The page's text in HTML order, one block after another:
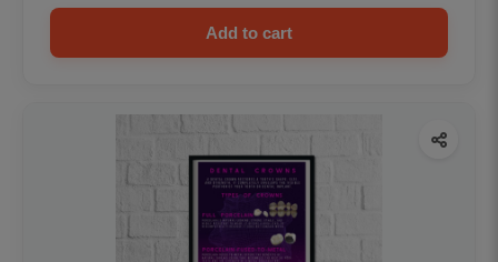
Add to cart